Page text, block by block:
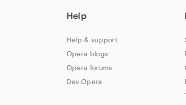
Help
Help & support
Opera blogs
Opera forums
Dev.Opera